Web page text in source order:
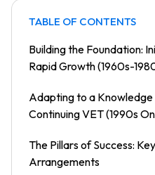
TABLE OF CONTENTS
Building the Foundation:
Rapid Growth (1960s-
Adapting to a
Continuing VET (1990s
The Pillars of Success:
Arrangements